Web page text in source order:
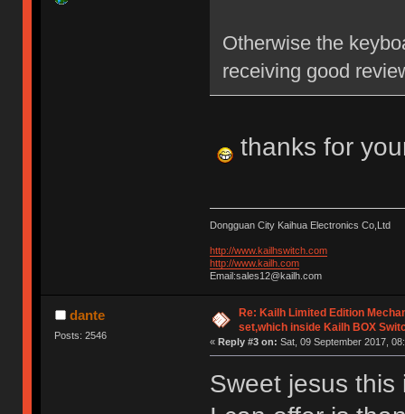
Otherwise the
receiving good
thanks for
Dongguan City Kaihua Electronics Co,Ltd
http://www.kailhswitch.com
http://www.kailh.com
Email:sales12@kailh.com
dante
Posts: 2546
Re: Kailh Limited Edition
set,which inside Kailh BOX
« Reply #3 on: Sat, 09 September 2017,
Sweet jesus